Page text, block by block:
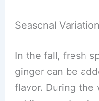
Seasonal
In the fall, fresh
ginger can be
flavor. During the